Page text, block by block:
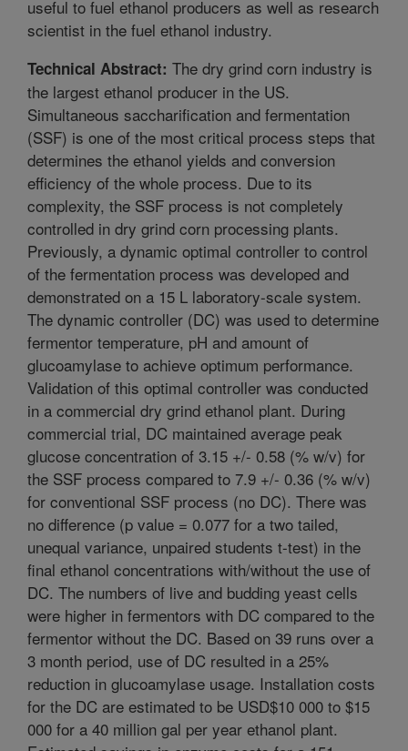
useful to fuel ethanol producers as well as research
scientist in the fuel ethanol industry.
Technical Abstract: The dry grind corn industry is
the largest ethanol producer in the US.
Simultaneous saccharification and fermentation
(SSF) is one of the most critical process steps that
determines the ethanol yields and conversion
efficiency of the whole process. Due to its
complexity, the SSF process is not completely
controlled in dry grind corn processing plants.
Previously, a dynamic optimal controller to control
of the fermentation process was developed and
demonstrated on a 15 L laboratory-scale system.
The dynamic controller (DC) was used to determine
fermentor temperature, pH and amount of
glucoamylase to achieve optimum performance.
Validation of this optimal controller was conducted
in a commercial dry grind ethanol plant. During
commercial trial, DC maintained average peak
glucose concentration of 3.15 +/- 0.58 (% w/v) for
the SSF process compared to 7.9 +/- 0.36 (% w/v)
for conventional SSF process (no DC). There was
no difference (p value = 0.077 for a two tailed,
unequal variance, unpaired students t-test) in the
final ethanol concentrations with/without the use of
DC. The numbers of live and budding yeast cells
were higher in fermentors with DC compared to the
fermentor without the DC. Based on 39 runs over a
3 month period, use of DC resulted in a 25%
reduction in glucoamylase usage. Installation costs
for the DC are estimated to be USD$10 000 to $15
000 for a 40 million gal per year ethanol plant.